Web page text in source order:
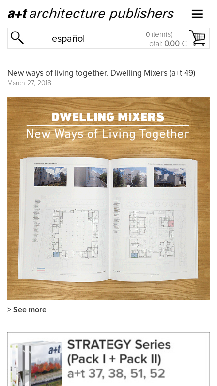
español 0 item(s)
Total: 0.00 €
New ways of living together. Dwelling Mixers (a+t 49)
March 27, 2018
> See more